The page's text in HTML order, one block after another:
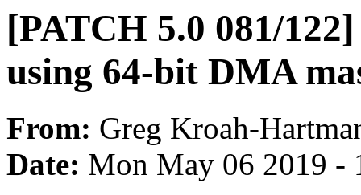
[PATCH 5.0 081/
using 64-bit DMA
From: Greg Kroah-
Date: Mon May 06 2019 -